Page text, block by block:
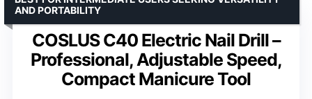
COSLUS C40 Electric Nail Drill –
Professional, Adjustable Speed,
Compact Manicure Tool
AND PORTABILITY